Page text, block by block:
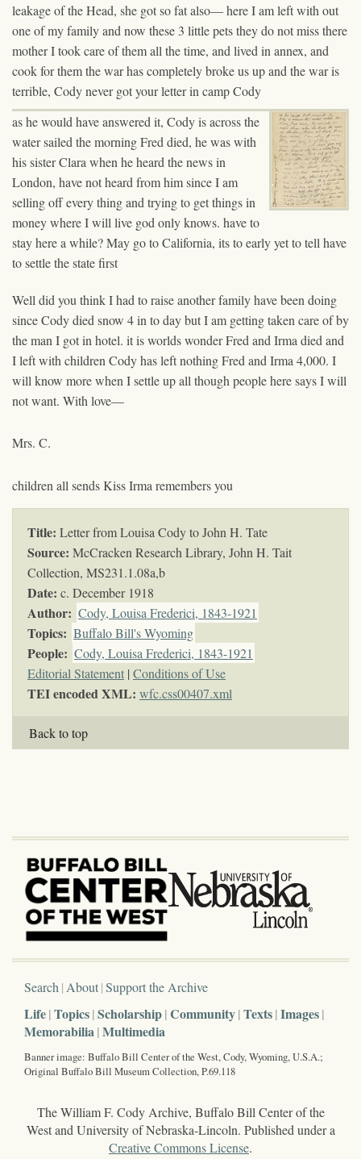
leakage of the Head, she got so fat also— here I am left with out
one of my family and now these 3 little pets they do not miss there
mother I took care of them all the time, and lived in annex, and
cook for them the war has completely broke us up and the war is
terrible, Cody never got your letter in camp Cody
as he would have answered it, Cody is across the
water sailed the morning Fred died, he was with
his sister Clara when he heard the news in
London, have not heard from him since I am
selling off every thing and trying to get things in
money where I will live god only knows. have to
stay here a while? May go to California, its to early yet to tell have
to settle the state first
Well did you think I had to raise another family have been doing
since Cody died snow 4 in to day but I am getting taken care of by
the man I got in hotel. it is worlds wonder Fred and Irma died and
I left with children Cody has left nothing Fred and Irma 4,000. I
will know more when I settle up all though people here says I will
not want. With love—
Mrs. C.
children all sends Kiss Irma remembers you
Title: Letter from Louisa Cody to John H. Tate
Source: McCracken Research Library, John H. Tait
Collection, MS231.1.08a,b
Date: c. December 1918
Author: Cody, Louisa Frederici, 1843-1921
Topics: Buffalo Bill's Wyoming
People: Cody, Louisa Frederici, 1843-1921
Editorial Statement | Conditions of Use
TEI encoded XML: wfc.css00407.xml
Back to top
Search About Support the Archive
Life Topics Scholarship Community Texts Images
Memorabilia Multimedia
Banner image: Buffalo Bill Center of the West, Cody, Wyoming, U.S.A.;
Original Buffalo Bill Museum Collection, P.69.118
The William F. Cody Archive, Buffalo Bill Center of the
West and University of Nebraska-Lincoln. Published under a
Creative Commons License.